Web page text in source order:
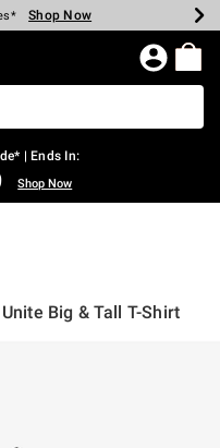
Shop Now
Shop Now
Shop Now
Shop Now
Shop Now
Shop Now
| Ends In:
Shop Now
Big & Tall T-Shirt